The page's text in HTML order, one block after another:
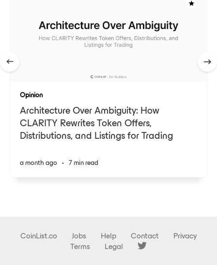
Opinion
Architecture Over Ambiguity: How
CLARITY Rewrites Token Offers,
Distributions, and Listings for Trading
a month ago • 7 min read
CoinList.co Jobs Help Contact
Privacy
Terms
Legal